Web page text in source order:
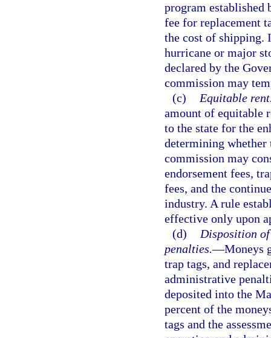
program established
fee for replacement
the cost of shipping.
hurricane or major
declared by the
commission may
(c)
Equitable
amount of equitable
to the state for the
determining whether
commission may
endorsement fees,
fees, and the
industry. A rule
effective only upon
(d)
Disposition
penalties.—Moneys
trap tags, and
administrative
deposited into the
percent of the
tags and the